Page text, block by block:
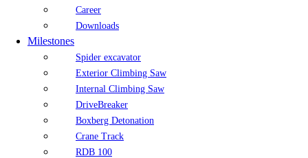
Career
Downloads
Milestones
Spider excavator
Exterior Climbing Saw
Internal Climbing Saw
DriveBreaker
Boxberg Detonation
Crane Track
RDB 100